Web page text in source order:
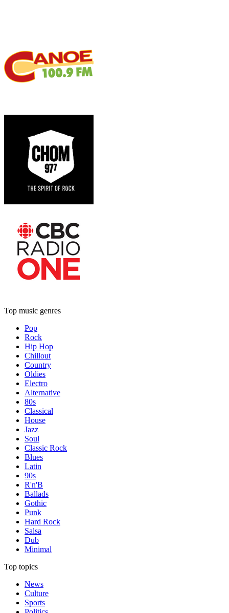
Top music genres
Pop
Rock
Hip Hop
Chillout
Country
Oldies
Electro
Alternative
80s
Classical
House
Jazz
Soul
Classic Rock
Blues
Latin
90s
R'n'B
Ballads
Gothic
Punk
Hard Rock
Salsa
Dub
Minimal
Top topics
News
Culture
Sports